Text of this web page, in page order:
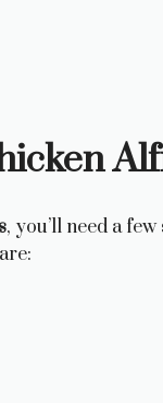
, you’ll need a